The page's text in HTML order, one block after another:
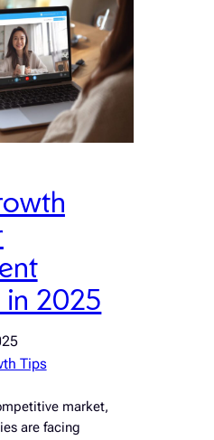
in 2025
Tips
market,
are facing